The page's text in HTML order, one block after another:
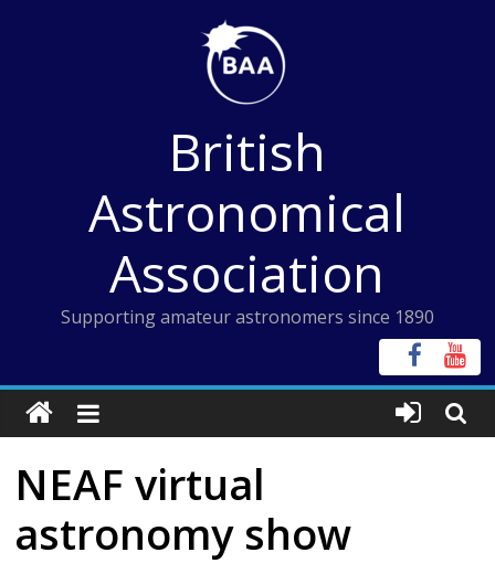
British
Astronomical
Association
Supporting amateur astronomers since 1890
NEAF virtual
astronomy show